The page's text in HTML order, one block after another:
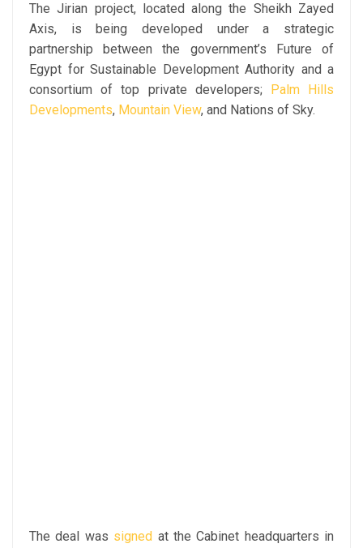
The Jirian project, located along the Sheikh Zayed
Axis, is being developed under a strategic
partnership between the government’s Future of
Egypt for Sustainable Development Authority and a
consortium of top private developers;
Palm Hills
Developments, Mountain View, and Nations of Sky.
The deal was signed at the Cabinet headquarters in